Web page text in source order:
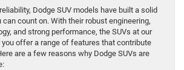
Dodge SUV models have built a solid
can count on. With their robust engineering,
and strong performance, the SUVs at our
you offer a range of features that contribute
are a few reasons why Dodge SUVs are